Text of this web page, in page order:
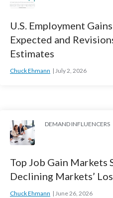
U.S. Employment
Expected and
Estimates
Chuck Ehmann July 2, 2026
DEMAND INFLUENCERS
Top Job Gain Markets
Declining Markets’
Chuck Ehmann June 26, 2026